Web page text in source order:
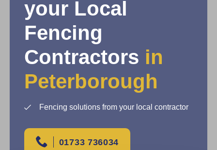
your Local
Fencing
Contractors in
Peterborough
Fencing solutions from your local contractor
01733 736034